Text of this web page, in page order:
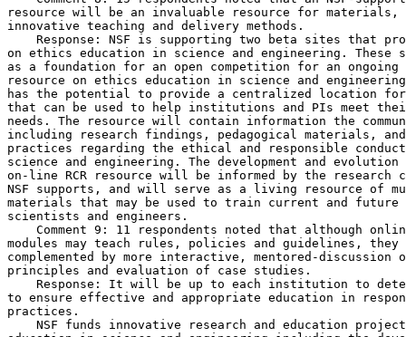
resource will be an invaluable resource for materials,
innovative teaching and delivery methods.
Response: NSF is supporting two beta sites that
on ethics education in science and engineering.
as a foundation for an open competition for an ongoing
resource on ethics education in science and
has the potential to provide a centralized location
that can be used to help institutions and PIs meet
needs. The resource will contain information the
including research findings, pedagogical materials,
practices regarding the ethical and responsible
science and engineering. The development and
on-line RCR resource will be informed by the research
NSF supports, and will serve as a living resource of
materials that may be used to train current and
scientists and engineers.
Comment 9: 11 respondents noted that although
modules may teach rules, policies and guidelines,
complemented by more interactive, mentored-
principles and evaluation of case studies.
Response: It will be up to each institution to
to ensure effective and appropriate education in
practices.
NSF funds innovative research and education